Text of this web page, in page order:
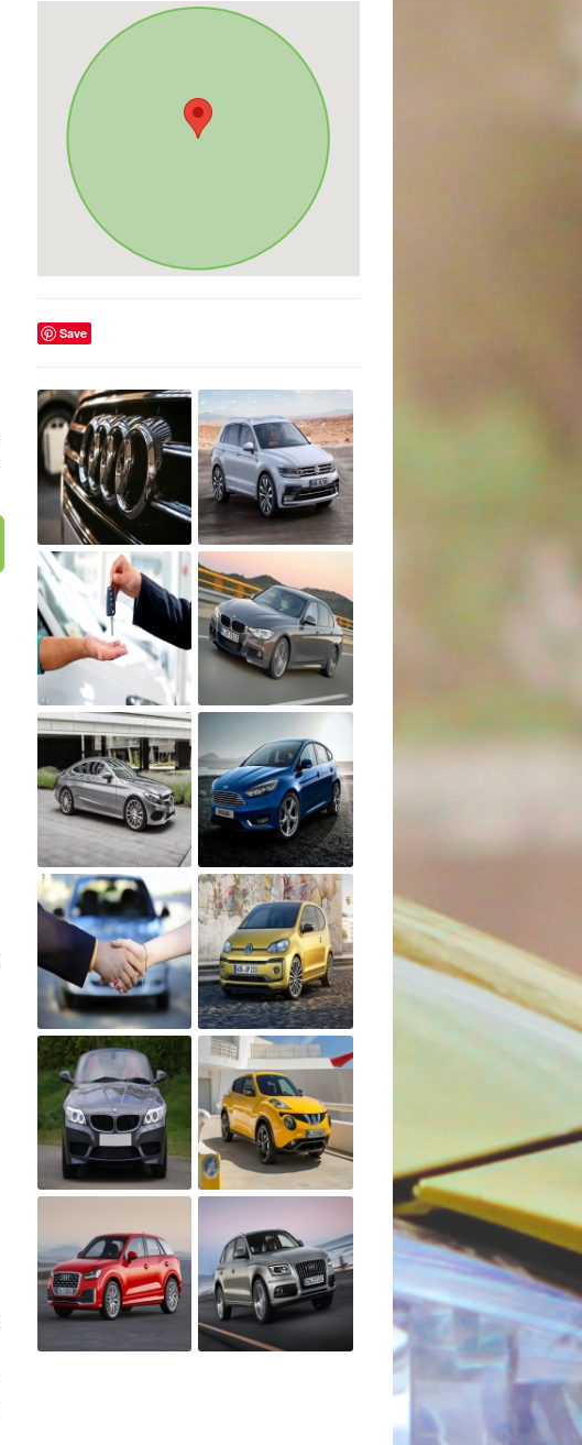
Save